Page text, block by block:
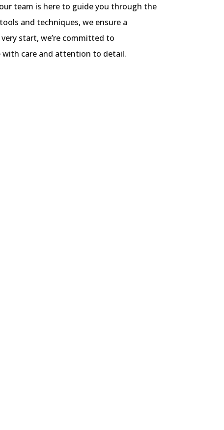
team is here to guide you through the
and techniques, we ensure a
start, we’re committed to
care and attention to detail.